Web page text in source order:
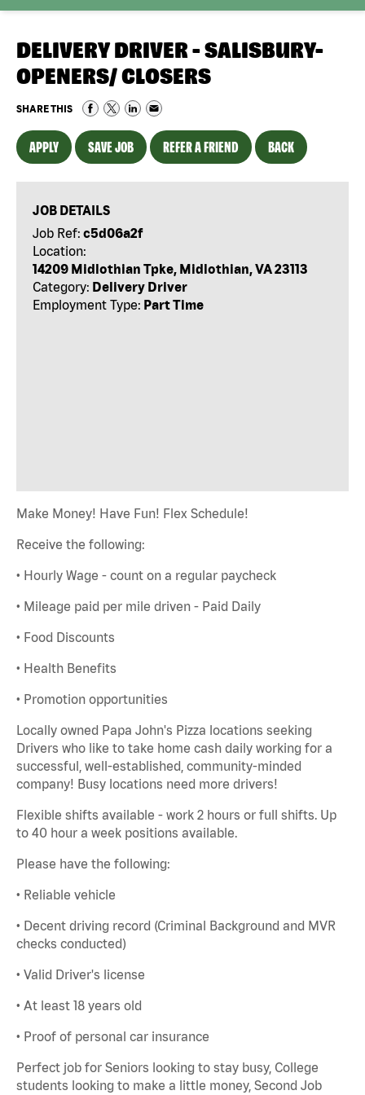
DELIVERY DRIVER - SALISBURY-
OPENERS/ CLOSERS
SHARE THIS
APPLY SAVE JOB REFER A FRIEND BACK
JOB DETAILS
Job Ref: c5d06a2f
Location:
14209 Midlothian Tpke, Midlothian, VA 23113
Category: Delivery Driver
Employment Type: Part Time
Make Money! Have Fun! Flex Schedule!
Receive the following:
• Hourly Wage - count on a regular paycheck
• Mileage paid per mile driven - Paid Daily
• Food Discounts
• Health Benefits
• Promotion opportunities
Locally owned Papa John's Pizza locations seeking
Drivers who like to take home cash daily working for a
successful, well-established, community-minded
company! Busy locations need more drivers!
Flexible shifts available - work 2 hours or full shifts. Up
to 40 hour a week positions available.
Please have the following:
• Reliable vehicle
• Decent driving record (Criminal Background and MVR
checks conducted)
• Valid Driver's license
• At least 18 years old
• Proof of personal car insurance
Perfect job for Seniors looking to stay busy, College
students looking to make a little money, Second Job